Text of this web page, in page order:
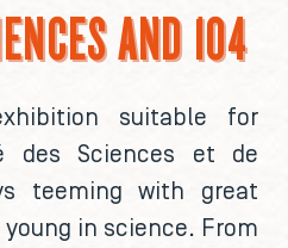
AND 104
suitable for
des Sciences et de
teeming with great
in science. From